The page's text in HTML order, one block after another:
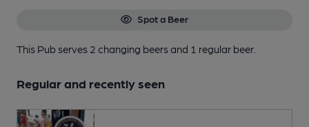
Spot a Beer
This Pub serves 2 changing beersand 1 regular beer.
Regular and recently seen